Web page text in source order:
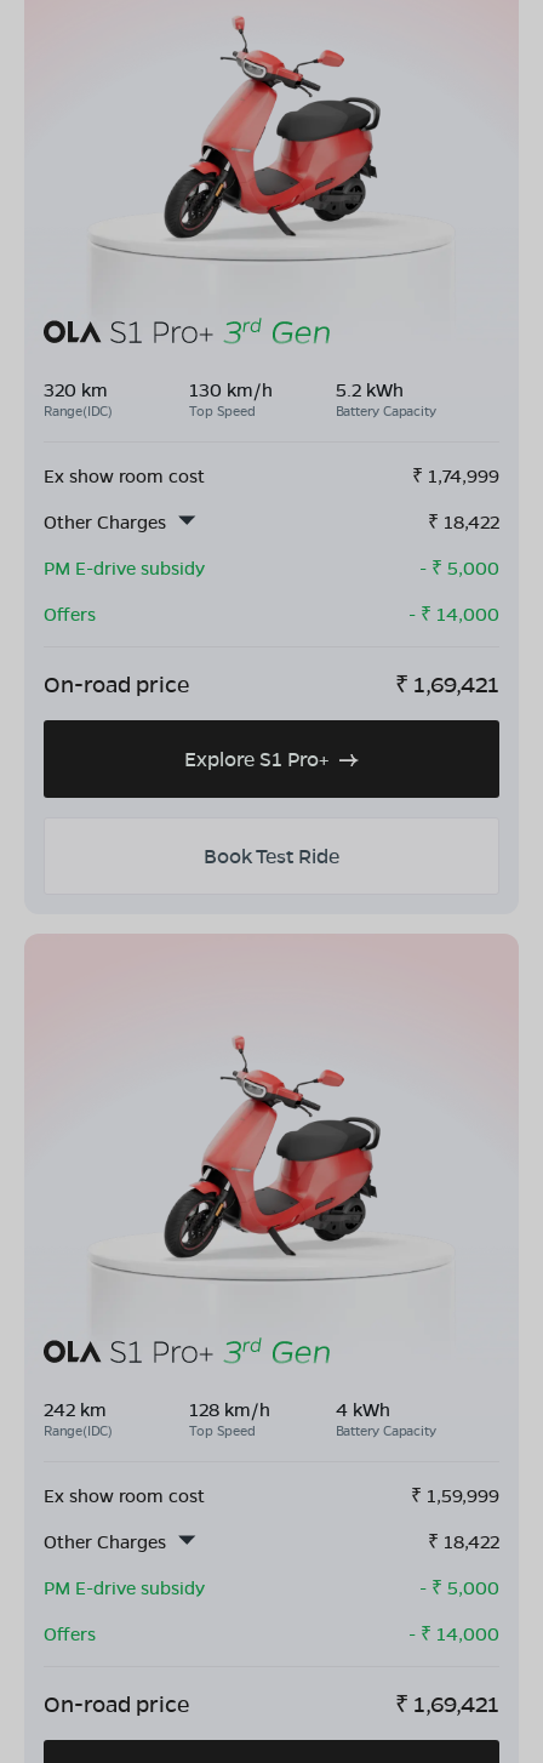
320 km
Range(IDC)
130 km/h
Top Speed
5.2 kWh
Battery Capacity
Ex show room cost ₹ 1,74,999
Other Charges
₹ 18,422
PM E-drive subsidy
- ₹ 5,000
Offers
- ₹ 14,000
On-road price ₹ 1,69,421
Explore S1 Pro+
Book Test Ride
242 km
Range(IDC)
128 km/h
Top Speed
4 kWh
Battery Capacity
Ex show room cost ₹ 1,59,999
Other Charges
₹ 18,422
PM E-drive subsidy
- ₹ 5,000
Offers
- ₹ 14,000
On-road price ₹ 1,69,421